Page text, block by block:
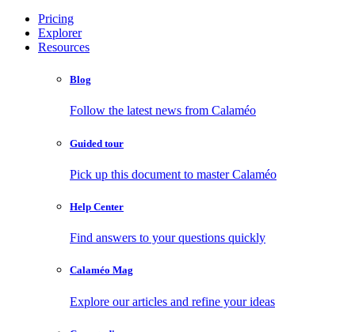
Pricing
Explorer
Resources
Blog
Follow the latest news from Calaméo
Guided tour
Pick up this document to master Calaméo
Help Center
Find answers to your questions quickly
Calaméo Mag
Explore our articles and refine your ideas